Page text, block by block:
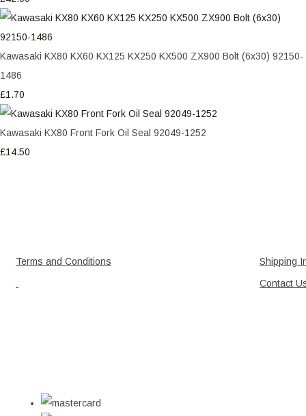
Kawasaki KX80 KX60 KX125 KX250 KX500 ZX900 Bolt (6x30) 92150-
1486
£1.70
Kawasaki KX80 Front Fork Oil Seal 92049-1252
£14.50
Terms and Conditions
Shipping
Contact